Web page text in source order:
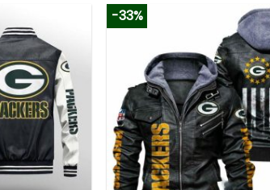
-33%